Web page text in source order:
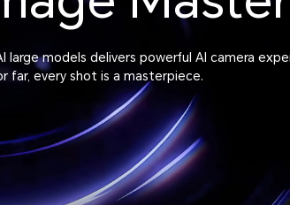
models delivers powerful AI camera
far, every shot is a masterpiece.